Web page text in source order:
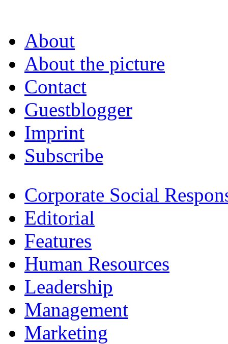
About
About the picture
Contact
Guestblogger
Imprint
Subscribe
Corporate Social
Editorial
Features
Human Resources
Leadership
Management
Marketing